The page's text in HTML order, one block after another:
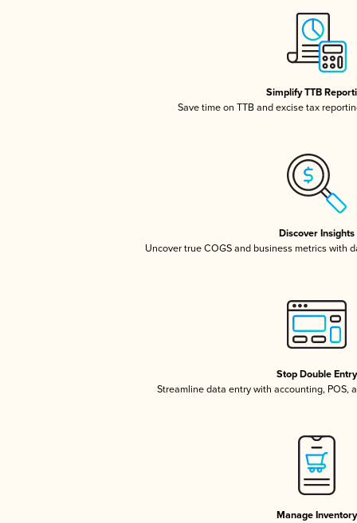
Simplify TTB
Save time on TTB and excise tax
Discover Insights
Uncover true COGS and business metrics with
Stop Double Entry
Streamline data entry with accounting, POS,
Manage Inventory